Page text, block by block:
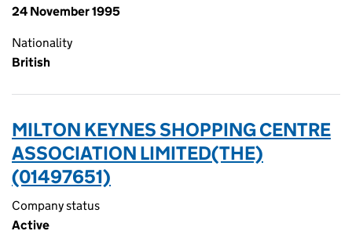
24 November 1995
Nationality
British
MILTON KEYNES SHOPPING CENTRE
ASSOCIATION LIMITED(THE)
(01497651)
Company status
Active